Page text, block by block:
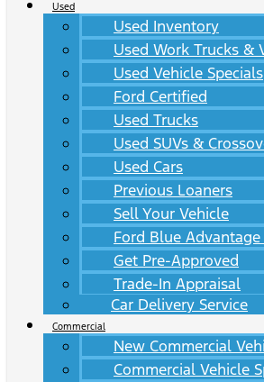
Used
Used Inventory
Used Work Trucks &
Used Vehicle Specials
Ford Certified
Used Trucks
Used SUVs &
Used Cars
Previous Loaners
Sell Your Vehicle
Ford Blue
Get Pre-Approved
Trade-In Appraisal
Car Delivery Service
Commercial
New Commercial
Commercial Vehicle